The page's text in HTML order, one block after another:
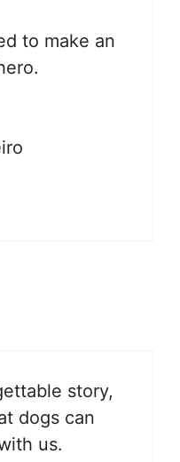
to make an
story,
dogs can
us.